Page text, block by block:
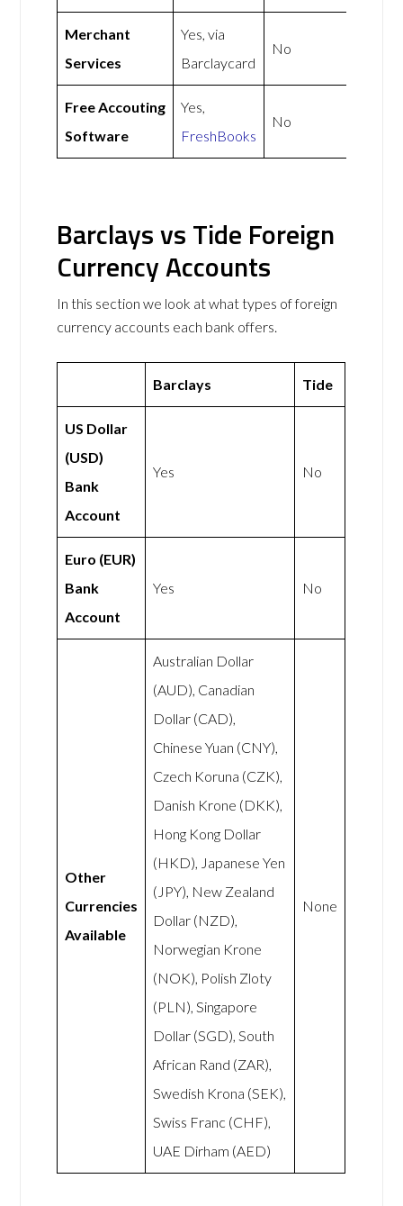
Merchant
Services
Yes, via
Barclaycard
No
Free Accouting
Software
Yes,
FreshBooks
No
Barclays vs Tide Foreign
Currency Accounts
In this section we look at what types of foreign
currency accounts each bank offers.
Barclays Tide
US Dollar
(USD)
Bank
Account
Yes No
Euro (EUR)
Bank
Account
Yes No
Other
Currencies
Available
Australian Dollar
(AUD), Canadian
Dollar (CAD),
Chinese Yuan (CNY),
Czech Koruna (CZK),
Danish Krone (DKK),
Hong Kong Dollar
(HKD), Japanese Yen
(JPY), New Zealand
Dollar (NZD),
Norwegian Krone
(NOK), Polish Zloty
(PLN), Singapore
Dollar (SGD), South
African Rand (ZAR),
Swedish Krona (SEK),
Swiss Franc (CHF),
UAE Dirham (AED)
None